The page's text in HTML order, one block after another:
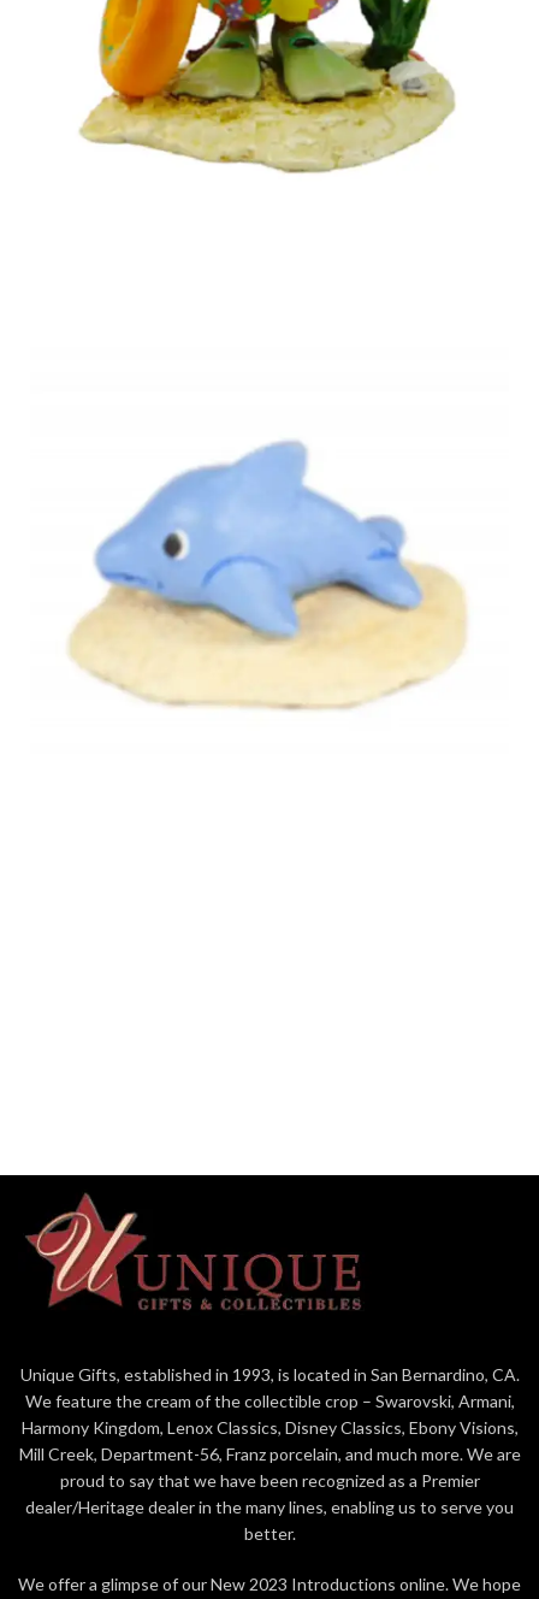
Unique Gifts, established in 1993, is located in San Bernardino, CA.
We feature the cream of the collectible crop – Swarovski, Armani,
Harmony Kingdom, Lenox Classics, Disney Classics, Ebony Visions,
Mill Creek, Department-56, Franz porcelain, and much more. We are
proud to say that we have been recognized as a Premier
dealer/Heritage dealer in the many lines, enabling us to serve you
better.
We offer a glimpse of our New 2023 Introductions online. We hope